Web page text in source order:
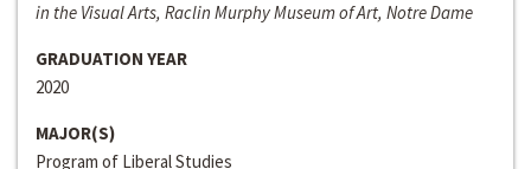
in the Visual Arts, Raclin Murphy Museum of Art, Notre Dame
GRADUATION YEAR
2020
MAJOR(S)
Program of Liberal Studies